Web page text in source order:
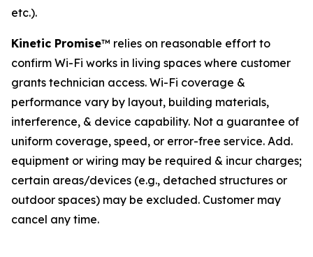
etc.).
Kinetic Promise™ relies on reasonable effort to
confirm Wi-Fi works in living spaces where customer
grants technician access. Wi-Fi coverage &
performance vary by layout, building materials,
interference, & device capability. Not a guarantee of
uniform coverage, speed, or error-free service. Add.
equipment or wiring may be required & incur charges;
certain areas/devices (e.g., detached structures or
outdoor spaces) may be excluded. Customer may
cancel any time.